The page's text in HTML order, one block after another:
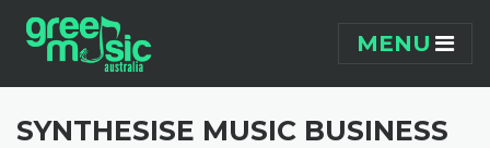
MENU
SYNTHESISE MUSIC BUSINESS